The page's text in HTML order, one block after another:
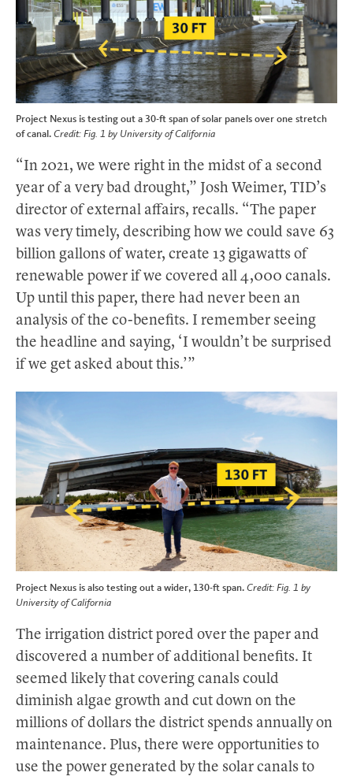
Project Nexus is testing out a 30-ft span of solar panels over one stretch
of canal. Credit: Fig. 1 by University of California
“In 2021, we were right in the midst of a second
year of a very bad drought,” Josh Weimer, TID’s
director of external affairs, recalls. “The paper
was very timely, describing how we could save 63
billion gallons of water, create 13 gigawatts of
renewable power if we covered all 4,000 canals.
Up until this paper, there had never been an
analysis of the co-benefits. I remember seeing
the headline and saying, ‘I wouldn’t be surprised
if we get asked about this.’”
Project Nexus is also testing out a wider, 130-ft span. Credit: Fig. 1 by
University of California
The irrigation district pored over the paper and
discovered a number of additional benefits. It
seemed likely that covering canals could
diminish algae growth and cut down on the
millions of dollars the district spends annually on
maintenance. Plus, there were opportunities to
use the power generated by the solar canals to